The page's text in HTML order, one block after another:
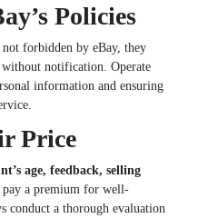
Policies
forbidden by eBay, they
without notification. Operate
information and ensuring
Price
age, feedback, selling
pay a premium for well-
conduct a thorough evaluation